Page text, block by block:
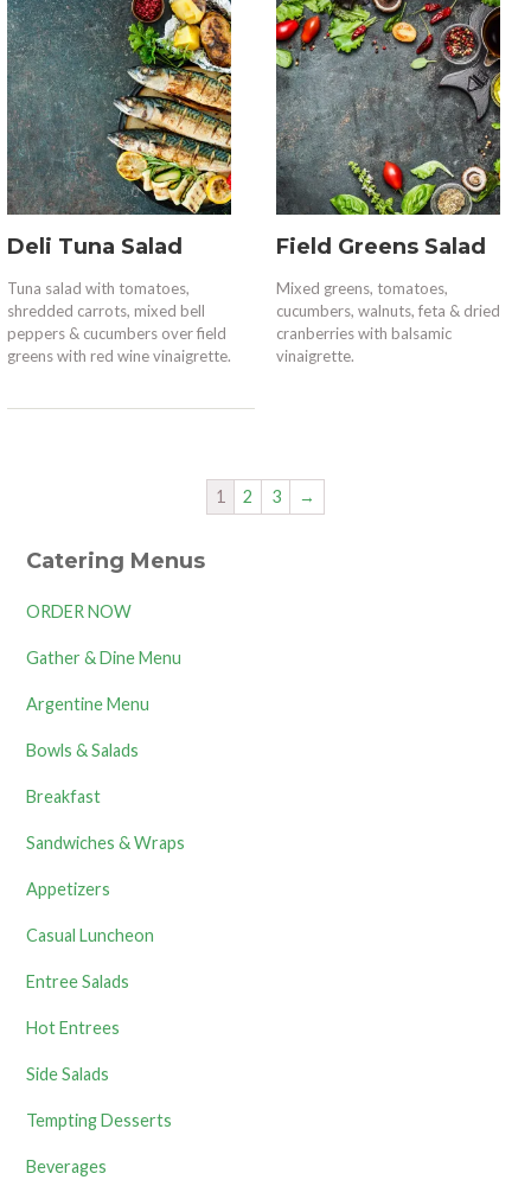
Deli Tuna Salad
Tuna salad with tomatoes,
shredded carrots, mixed bell
peppers & cucumbers over field
greens with red wine vinaigrette.
Field Greens Salad
Mixed greens, tomatoes,
cucumbers, walnuts, feta & dried
cranberries with balsamic
vinaigrette.
1 2 3 →
Catering Menus
ORDER NOW
Gather & Dine Menu
Argentine Menu
Bowls & Salads
Breakfast
Sandwiches & Wraps
Appetizers
Casual Luncheon
Entree Salads
Hot Entrees
Side Salads
Tempting Desserts
Beverages